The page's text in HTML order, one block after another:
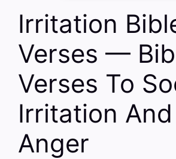
Irritation
Verses —
Verses To
Irritation And
Anger